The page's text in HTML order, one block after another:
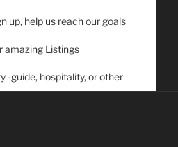
up, help us reach our goals
amazing Listings
-guide, hospitality, or other